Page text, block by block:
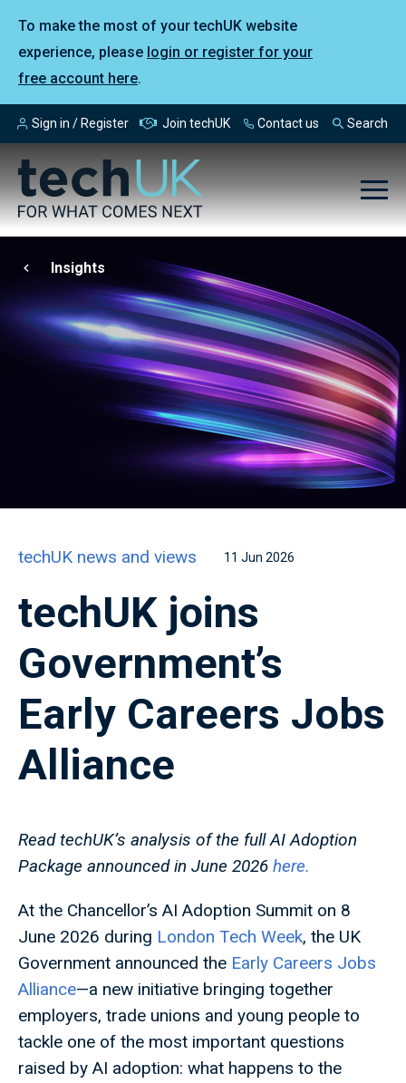
To make the most of your techUK website
experience, please login or register for your
free account here.
Sign in / Register Join techUK Contact us Search
Insights
techUK news and views 11 Jun 2026
techUK joins
Government’s
Early Careers Jobs
Alliance
Read techUK’s analysis of the full AI Adoption
Package announced in June 2026 here.
At the Chancellor’s AI Adoption Summit on 8
June 2026 during London Tech Week, the UK
Government announced the Early Careers Jobs
Alliance—a new initiative bringing together
employers, trade unions and young people to
tackle one of the most important questions
raised by AI adoption: what happens to the